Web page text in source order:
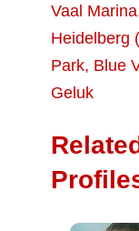
Vaal Marina
Heidelberg
Park, Blue
Geluk